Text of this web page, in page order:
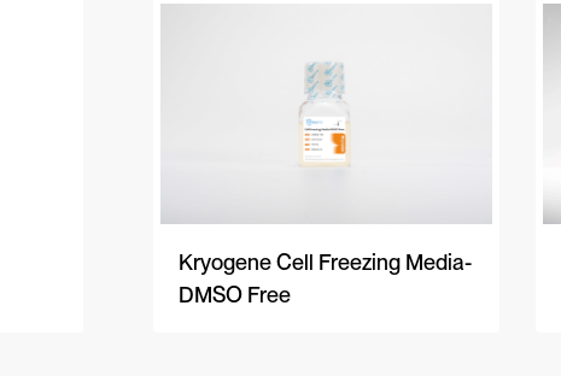
Kryogene Cell Freezing Media-
DMSO Free